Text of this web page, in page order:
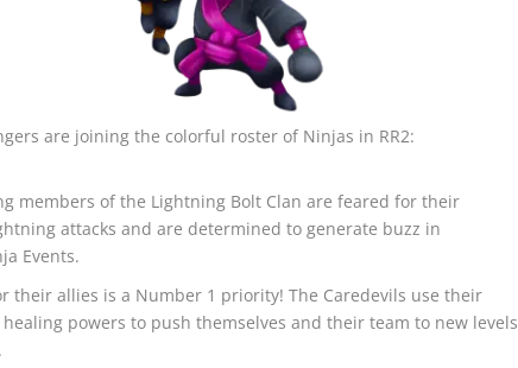
are joining the colorful roster of Ninjas in RR2:
members of the Lightning Bolt Clan are feared for their
attacks and are determined to generate buzz in
Events.
their allies is a Number 1 priority! The Caredevils use their
powers to push themselves and their team to new levels